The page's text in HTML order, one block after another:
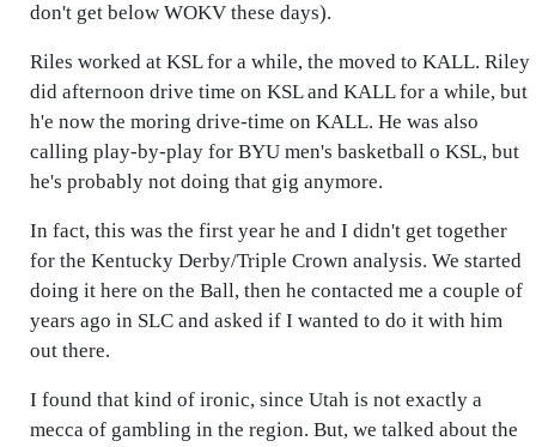
don't get below WOKV these days).
Riles worked at KSL for a while, the moved to KALL. Riley
did afternoon drive time on KSL and KALL for a while, but
h'e now the moring drive-time on KALL. He was also
calling play-by-play for BYU men's basketball o KSL, but
he's probably not doing that gig anymore.
In fact, this was the first year he and I didn't get together
for the Kentucky Derby/Triple Crown analysis. We started
doing it here on the Ball, then he contacted me a couple of
years ago in SLC and asked if I wanted to do it with him
out there.
I found that kind of ironic, since Utah is not exactly a
mecca of gambling in the region. But, we talked about the